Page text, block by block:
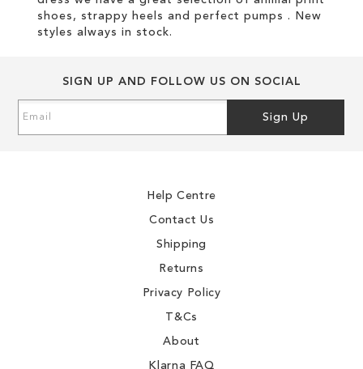
shoes, strappy heels and perfect pumps . New
styles always in stock.
SIGN UP AND FOLLOW US ON SOCIAL
Up
Sign Up
Help Centre
Contact Us
Shipping
Returns
Privacy Policy
T&Cs
About
Klarna FAQ